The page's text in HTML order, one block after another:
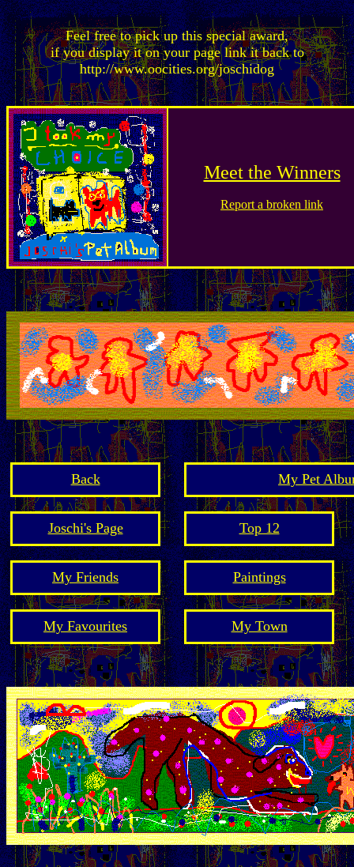
Feel free to pick up this special award,
if you display it on your page link it back to
http://www.oocities.org/joschidog
Meet the Winners
Report a broken link
Back My Pet
Joschi's Page Top 12
My Friends Paintings
My Favourites My Town